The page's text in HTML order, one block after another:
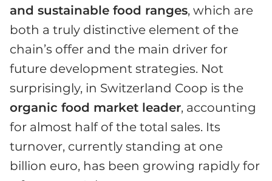
and sustainable food ranges, which are
both a truly distinctive element of the
chain’s offer and the main driver for
future development strategies. Not
surprisingly, in Switzerland Coop is the
organic food market leader, accounting
for almost half of the total sales. Its
turnover, currently standing at one
billion euro, has been growing rapidly for